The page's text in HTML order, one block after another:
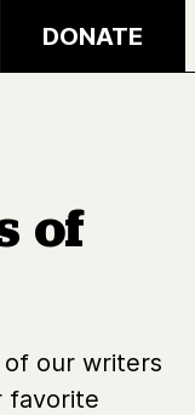
DONATE
of
of our writers
favorite